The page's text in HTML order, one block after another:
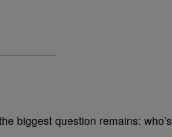
biggest question remains: who’s